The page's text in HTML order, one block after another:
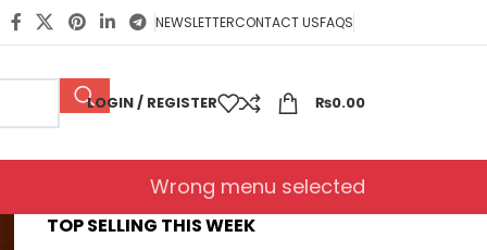
NEWSLETTERCONTACT USFAQS
LOGIN / REGISTER ₨0.00
Wrong menu selected
TOP SELLING THIS WEEK